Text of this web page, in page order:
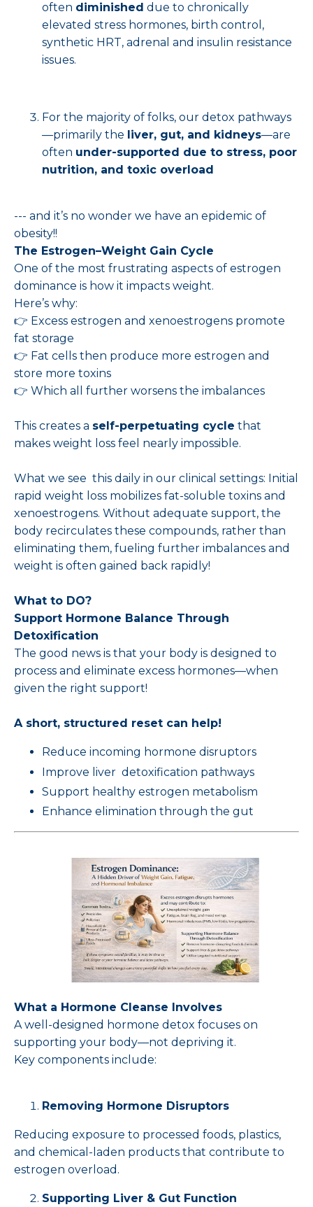
often diminished due to chronically
elevated stress hormones, birth control,
synthetic HRT, adrenal and insulin resistance
issues.
For the majority of folks, our detox pathways
—primarily the liver, gut, and kidneys—are
often under-supported due to stress, poor
nutrition, and toxic overload
--- and it’s no wonder we have an epidemic of
obesity!!
The Estrogen–Weight Gain Cycle
One of the most frustrating aspects of estrogen
dominance is how it impacts weight.
Here’s why:
👉 Excess estrogen and xenoestrogens promote
fat storage
👉 Fat cells then produce more estrogen and
store more toxins
👉 Which all further worsens the imbalances
This creates a self-perpetuating cycle that
makes weight loss feel nearly impossible.
What we see this daily in our clinical settings: Initial
rapid weight loss mobilizes fat-soluble toxins and
xenoestrogens. Without adequate support, the
body recirculates these compounds, rather than
eliminating them, fueling further imbalances and
weight is often gained back rapidly!
What to DO?
Support Hormone Balance Through
Detoxification
The good news is that your body is designed to
process and eliminate excess hormones—when
given the right support!
A short, structured reset can help!
Reduce incoming hormone disruptors
Improve liver detoxification pathways
Support healthy estrogen metabolism
Enhance elimination through the gut
What a Hormone Cleanse Involves
A well-designed hormone detox focuses on
supporting your body—not depriving it.
Key components include:
Removing Hormone Disruptors
Reducing exposure to processed foods, plastics,
and chemical-laden products that contribute to
estrogen overload.
Supporting Liver & Gut Function